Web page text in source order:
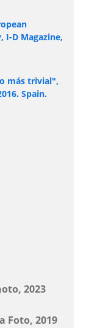
D Magazine,
más trivial",
Spain.
2023
Foto, 2019